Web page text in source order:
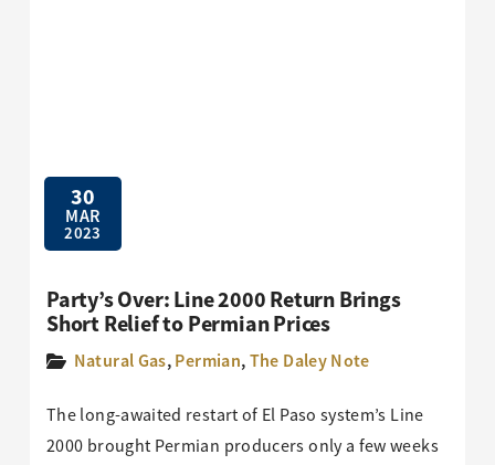
30
MAR
2023
Party’s Over: Line 2000 Return Brings
Short Relief to Permian Prices
Natural Gas,Permian,The Daley Note
The long-awaited restart of El Paso system’s Line
2000 brought Permian producers only a few weeks